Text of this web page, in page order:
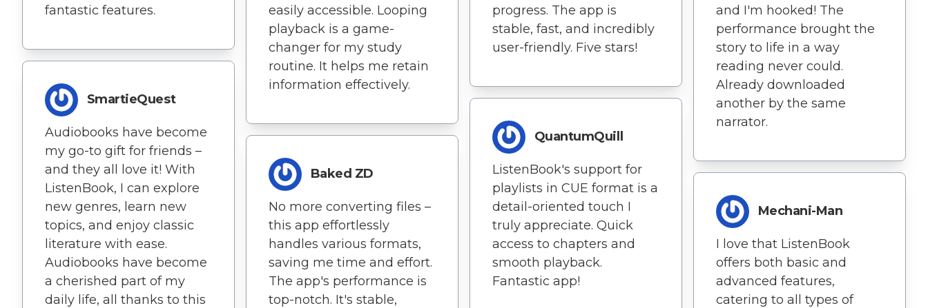
fantastic features.
SmartieQuest
Audiobooks have become
my go-to gift for friends –
and they all love it! With
ListenBook, I can explore
new genres, learn new
topics, and enjoy classic
literature with ease.
Audiobooks have become
a cherished part of my
daily life, all thanks to this
easily accessible. Looping
playback is a game-
changer for my study
routine. It helps me retain
information effectively.
Baked ZD
No more converting files –
this app effortlessly
handles various formats,
saving me time and effort.
The app's performance is
top-notch. It's stable,
progress. The app is
stable, fast, and incredibly
user-friendly. Five stars!
QuantumQuill
ListenBook's support for
playlists in CUE format is a
detail-oriented touch I
truly appreciate. Quick
access to chapters and
smooth playback.
Fantastic app!
and I'm hooked! The
performance brought the
story to life in a way
reading never could.
Already downloaded
another by the same
narrator.
Mechani-Man
I love that ListenBook
offers both basic and
advanced features,
catering to all types of